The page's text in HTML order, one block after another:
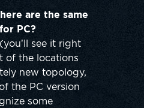
are the same
PC?
see it right
of the locations
new topology,
the PC version
some